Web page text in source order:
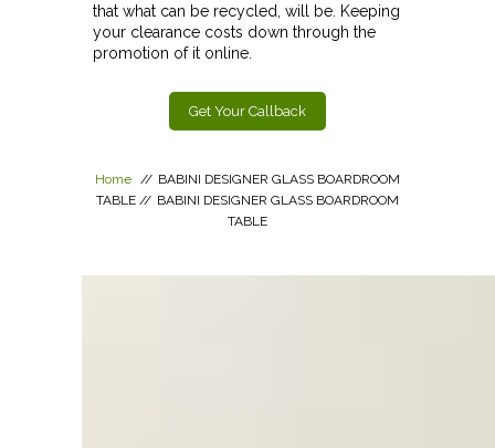
that what can be recycled, will be. Keeping
your clearance costs down through the
promotion of it online.
Get Your Callback
Home // BABINI DESIGNER GLASS BOARDROOM
TABLE // BABINI DESIGNER GLASS BOARDROOM
TABLE